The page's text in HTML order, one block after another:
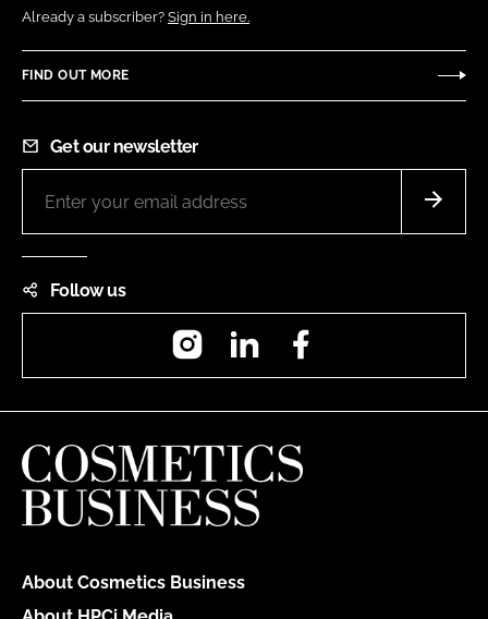
Already a subscriber? Sign in here.
FIND OUT MORE
Get our newsletter
Follow us
InstagramLinkedIn
About Cosmetics Business